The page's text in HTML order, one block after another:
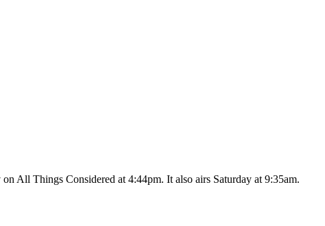
All Things Considered at 4:44pm. It also airs Saturday at 9:35am.